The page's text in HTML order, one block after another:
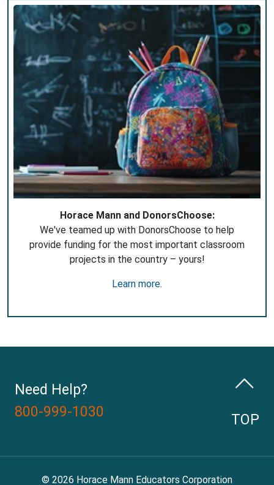
Horace Mann and DonorsChoose:
We've teamed up with DonorsChoose to help
provide funding for the most important classroom
projects in the country – yours!
Learn more.
Need Help?
800-999-1030
TOP
© 2026 Horace Mann Educators Corporation